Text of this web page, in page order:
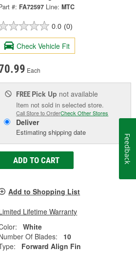
#: FA72597 Line: MTC
0.0 (0)
Check Vehicle Fit
Each
FREE Pick Up not available
Item not sold in selected store.
Call Store to OrderCheck Other Stores
Deliver
Estimating shipping date
ADD TO CART
Add to Shopping List
Lifetime Warranty
White
Of Blades:
10
Forward Align Fin
Feedback